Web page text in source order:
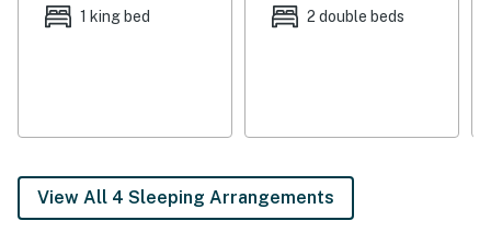
► Elevator access, washer/dryer, and smart check-in
bedroom offers a restful space to recharge after
sandy adventures and sunset strolls.
1 king bed 2 double beds
View All 4 Sleeping Arrangements